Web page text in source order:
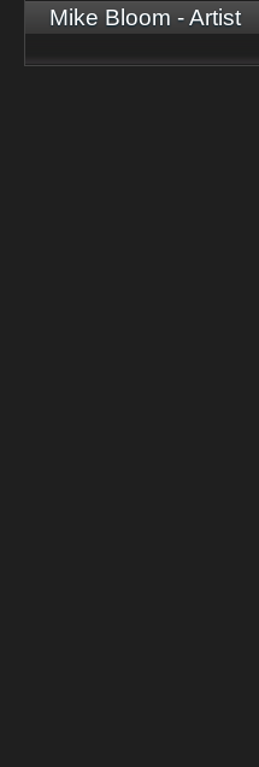
Mike Bloom - Artist